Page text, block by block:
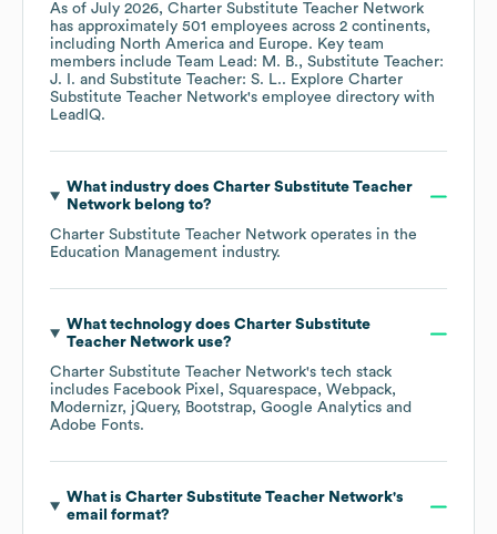
As of July 2026, Charter Substitute Teacher Network
has approximately 501 employees across 2 continents,
including North America Europe. Key team
members include Team Lead: M. B.
Substitute Teacher:
J. I.
Substitute Teacher: S. L.. Explore Charter
Substitute Teacher Network's employee directory with
LeadIQ.
What industry does Charter Substitute Teacher
Networkbelong to?
Charter Substitute Teacher Network operates in the
Education Management industry.
What technology does Charter Substitute
Teacher Networkuse?
Charter Substitute Teacher Network's tech stack
includes Facebook Pixel Squarespace
Webpack
Modernizr
jQuery Bootstrap Google Analytics
Adobe Fonts.
What is Charter Substitute Teacher Network's
email format?